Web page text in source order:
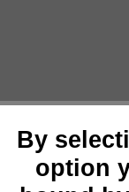
By
option